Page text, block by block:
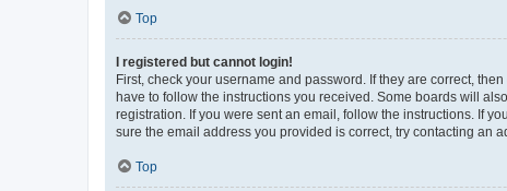
Top
I registered but cannot login!
First, check your username and password. If they are correct,
have to follow the instructions you received. Some boards will
registration. If you were sent an email, follow the instructions. If
sure the email address you provided is correct, try contacting an
Top